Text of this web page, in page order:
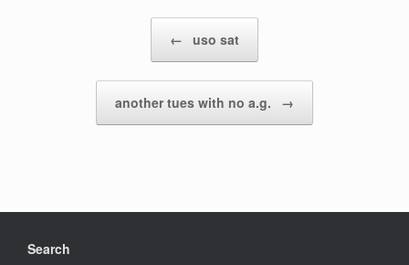
← uso sat
another tues with no a.g. →
Search